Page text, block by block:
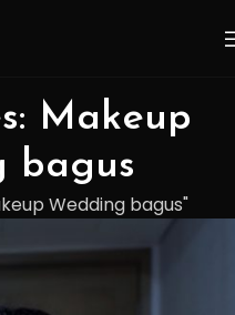
Makeup
bagus
Wedding bagus"